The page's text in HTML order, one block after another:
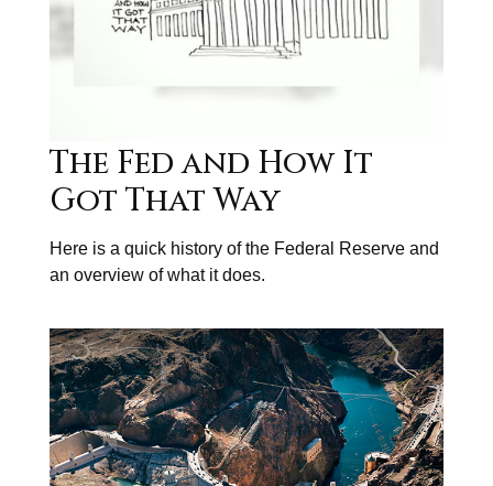
The Fed and How It
Got That Way
Here is a quick history of the Federal Reserve and
an overview of what it does.